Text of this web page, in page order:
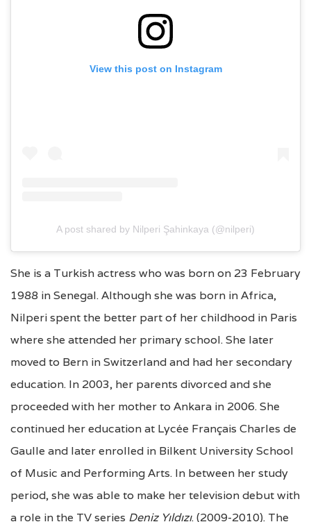
View this post on Instagram
A post shared by Nilperi Şahinkaya (@nilperi)
She is a Turkish actress who was born on 23 February
1988 in Senegal. Although she was born in Africa,
Nilperi spent the better part of her childhood in Paris
where she attended her primary school. She later
moved to Bern in Switzerland and had her secondary
education. In 2003, her parents divorced and she
proceeded with her mother to Ankara in 2006. She
continued her education at Lycée Français Charles de
Gaulle and later enrolled in Bilkent University School
of Music and Performing Arts. In between her study
period, she was able to make her television debut with
a role in the TV series Deniz Yıldızı. (2009-2010). The